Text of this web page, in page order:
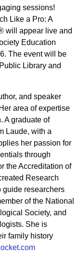
sessions!
Like a Pro: A
will appear live and
Education
The event will be
Library and
and speaker
area of expertise
A graduate of
Laude, with a
her passion for
through
the Accreditation of
Research
guide researchers
of the National
Society, and
She is
family history